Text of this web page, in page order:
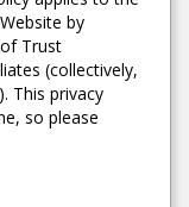
by
Trust
(collectively,
This privacy
so please